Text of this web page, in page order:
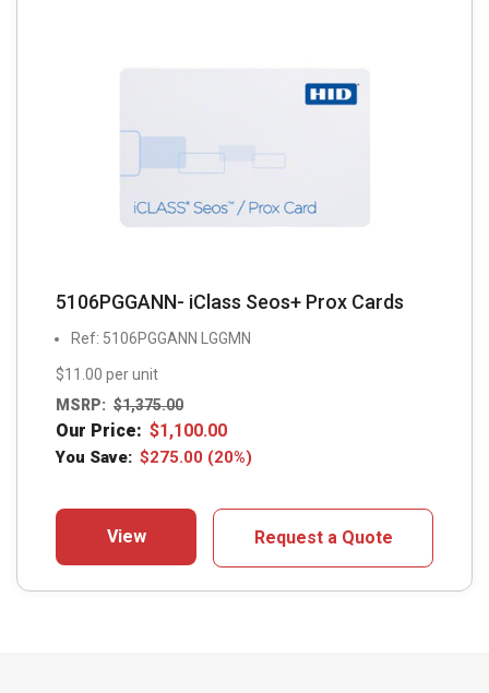
5106PGGANN- iClass Seos+ Prox Cards
Ref: 5106PGGANN LGGMN
$11.00 per unit
MSRP: $1,375.00
Our Price: $1,100.00
You Save: $275.00 (20%)
View Request a Quote